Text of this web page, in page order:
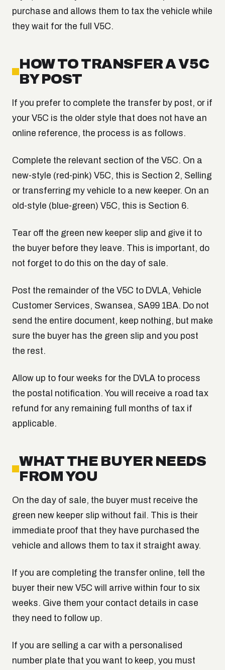
purchase and allows them to tax the vehicle while
they wait for the full V5C.
HOW TO TRANSFER A V5C
BY POST
If you prefer to complete the transfer by post, or if
your V5C is the older style that does not have an
online reference, the process is as follows.
Complete the relevant section of the V5C. On a
new-style (red-pink) V5C, this is Section 2, Selling
or transferring my vehicle to a new keeper. On an
old-style (blue-green) V5C, this is Section 6.
Tear off the green new keeper slip and give it to
the buyer before they leave. This is important, do
not forget to do this on the day of sale.
Post the remainder of the V5C to DVLA, Vehicle
Customer Services, Swansea, SA99 1BA. Do not
send the entire document, keep nothing, but make
sure the buyer has the green slip and you post
the rest.
Allow up to four weeks for the DVLA to process
the postal notification. You will receive a road tax
refund for any remaining full months of tax if
applicable.
WHAT THE BUYER NEEDS
FROM YOU
On the day of sale, the buyer must receive the
green new keeper slip without fail. This is their
immediate proof that they have purchased the
vehicle and allows them to tax it straight away.
If you are completing the transfer online, tell the
buyer their new V5C will arrive within four to six
weeks. Give them your contact details in case
they need to follow up.
If you are selling a car with a personalised
number plate that you want to keep, you must